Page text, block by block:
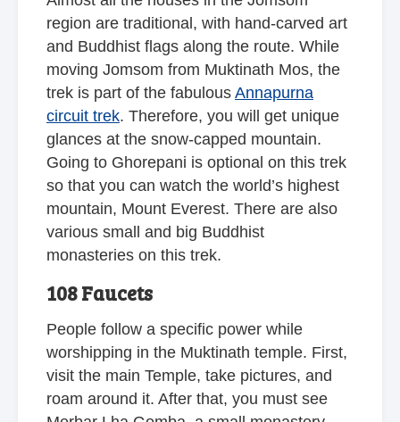
region are traditional, with hand-carved art
and Buddhist flags along the route. While
moving Jomsom from Muktinath Mos, the
trek is part of the fabulous Annapurna
circuit trek. Therefore, you will get unique
glances at the snow-capped mountain.
Going to Ghorepani is optional on this trek
so that you can watch the world’s highest
mountain, Mount Everest. There are also
various small and big Buddhist
monasteries on this trek.
108 Faucets
People follow a specific power while
worshipping in the Muktinath temple. First,
visit the main Temple, take pictures, and
roam around it. After that, you must see